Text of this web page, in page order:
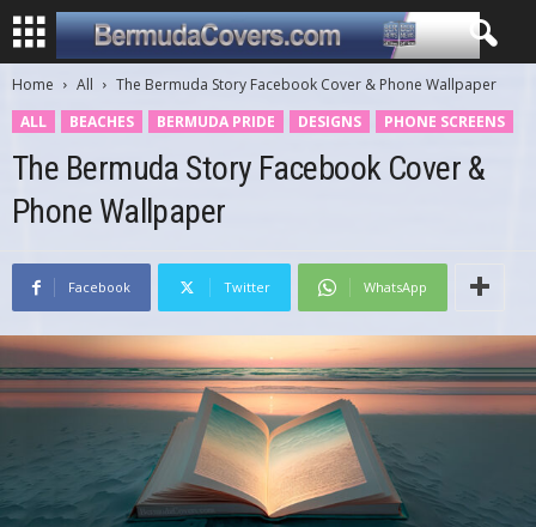
Home All
The Bermuda Story Facebook Cover & Phone Wallpaper
ALL
BEACHES BERMUDA PRIDE DESIGNS PHONE SCREENS
The Bermuda Story Facebook Cover &
Phone Wallpaper
Facebook Twitter WhatsApp